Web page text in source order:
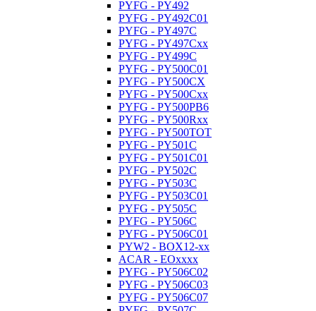
PYFG - PY492
PYFG - PY492C01
PYFG - PY497C
PYFG - PY497Cxx
PYFG - PY499C
PYFG - PY500C01
PYFG - PY500CX
PYFG - PY500Cxx
PYFG - PY500PB6
PYFG - PY500Rxx
PYFG - PY500TOT
PYFG - PY501C
PYFG - PY501C01
PYFG - PY502C
PYFG - PY503C
PYFG - PY503C01
PYFG - PY505C
PYFG - PY506C
PYFG - PY506C01
PYW2 - BOX12-xx
ACAR - EOxxxx
PYFG - PY506C02
PYFG - PY506C03
PYFG - PY506C07